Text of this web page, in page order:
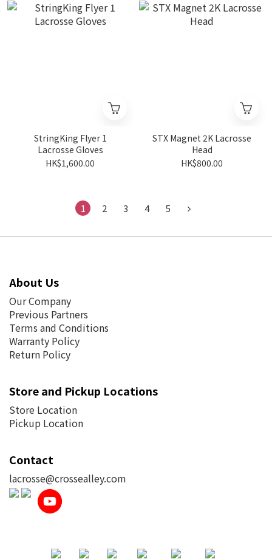
StringKing Flyer 1
Lacrosse Gloves
HK$1,600.00
STX Magnet 2K Lacrosse
Head
HK$800.00
1 2 3 4 5
About Us
Our Company
Previous Partners
Terms and Conditions
Warranty Policy
Return Policy
Store and Pickup Locations
Store Location
Pickup Location
Contact
lacrosse@crossealley.com